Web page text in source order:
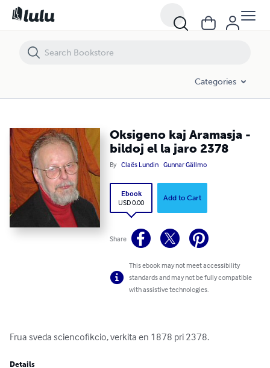
Categories
Oksigeno kaj Aramasja -
bildoj el la jaro 2378
By Claës Lundin Gunnar Gällmo
Ebook
USD 0.00
Add to Cart
Share
This ebook may not meet accessibility
standards and may not be fully compatible
with assistive technologies.
Frua sveda sciencofikcio, verkita en 1878 pri 2378.
Details
Oksigeno kaj Aramasja - bildoj el la jaro 2378